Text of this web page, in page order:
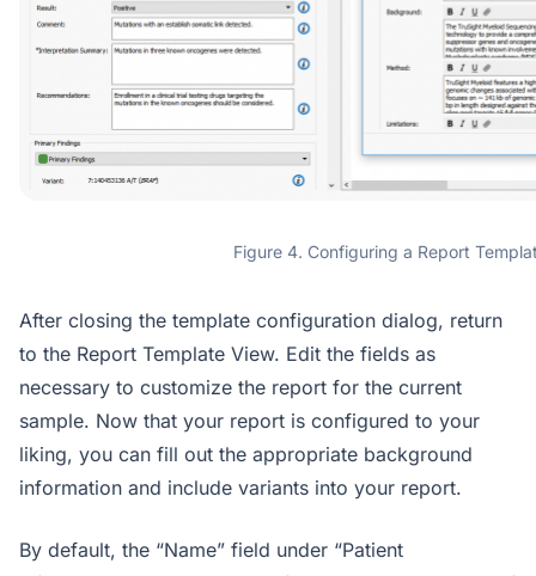
Figure 4. Configuring a Report
After closing the template configuration dialog, return
to the Report Template View. Edit the fields as
necessary to customize the report for the current
sample. Now that your report is configured to your
liking, you can fill out the appropriate background
information and include variants into your report.
By default, the “Name” field under “Patient